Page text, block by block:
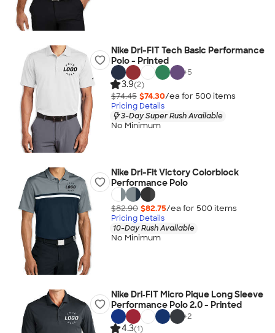
Nike Dri-FIT Tech Basic Performance
Polo - Printed
+5
3.9(2)
$74.45 $74.30/ea for 500 items
Pricing Details
3-Day Super Rush Available
No Minimum
Nike Dri-Fit Victory Colorblock
Performance Polo
$82.90 $82.75/ea for 500 items
Pricing Details
10-Day Rush Available
No Minimum
Nike Dri‑FIT Micro Pique Long Sleeve
Performance Polo 2.0 - Printed
+2
4.3(1)